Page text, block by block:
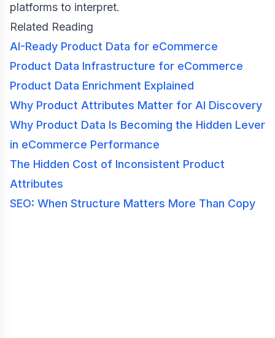
platforms to interpret.
Related Reading
AI-Ready Product Data for eCommerce
Product Data Infrastructure for eCommerce
Product Data Enrichment Explained
Why Product Attributes Matter for AI Discovery
Why Product Data Is Becoming the Hidden Lever
in eCommerce Performance
The Hidden Cost of Inconsistent Product
Attributes
SEO: When Structure Matters More Than Copy